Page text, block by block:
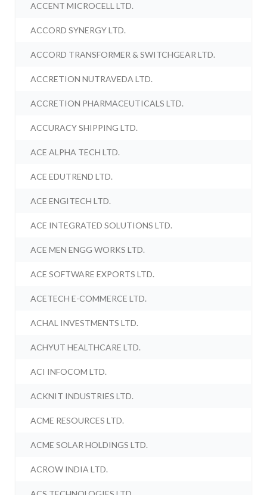
ACCENT MICROCELL LTD.
ACCORD SYNERGY LTD.
ACCORD TRANSFORMER & SWITCHGEAR LTD.
ACCRETION NUTRAVEDA LTD.
ACCRETION PHARMACEUTICALS LTD.
ACCURACY SHIPPING LTD.
ACE ALPHA TECH LTD.
ACE EDUTREND LTD.
ACE ENGITECH LTD.
ACE INTEGRATED SOLUTIONS LTD.
ACE MEN ENGG WORKS LTD.
ACE SOFTWARE EXPORTS LTD.
ACETECH E-COMMERCE LTD.
ACHAL INVESTMENTS LTD.
ACHYUT HEALTHCARE LTD.
ACI INFOCOM LTD.
ACKNIT INDUSTRIES LTD.
ACME RESOURCES LTD.
ACME SOLAR HOLDINGS LTD.
ACROW INDIA LTD.